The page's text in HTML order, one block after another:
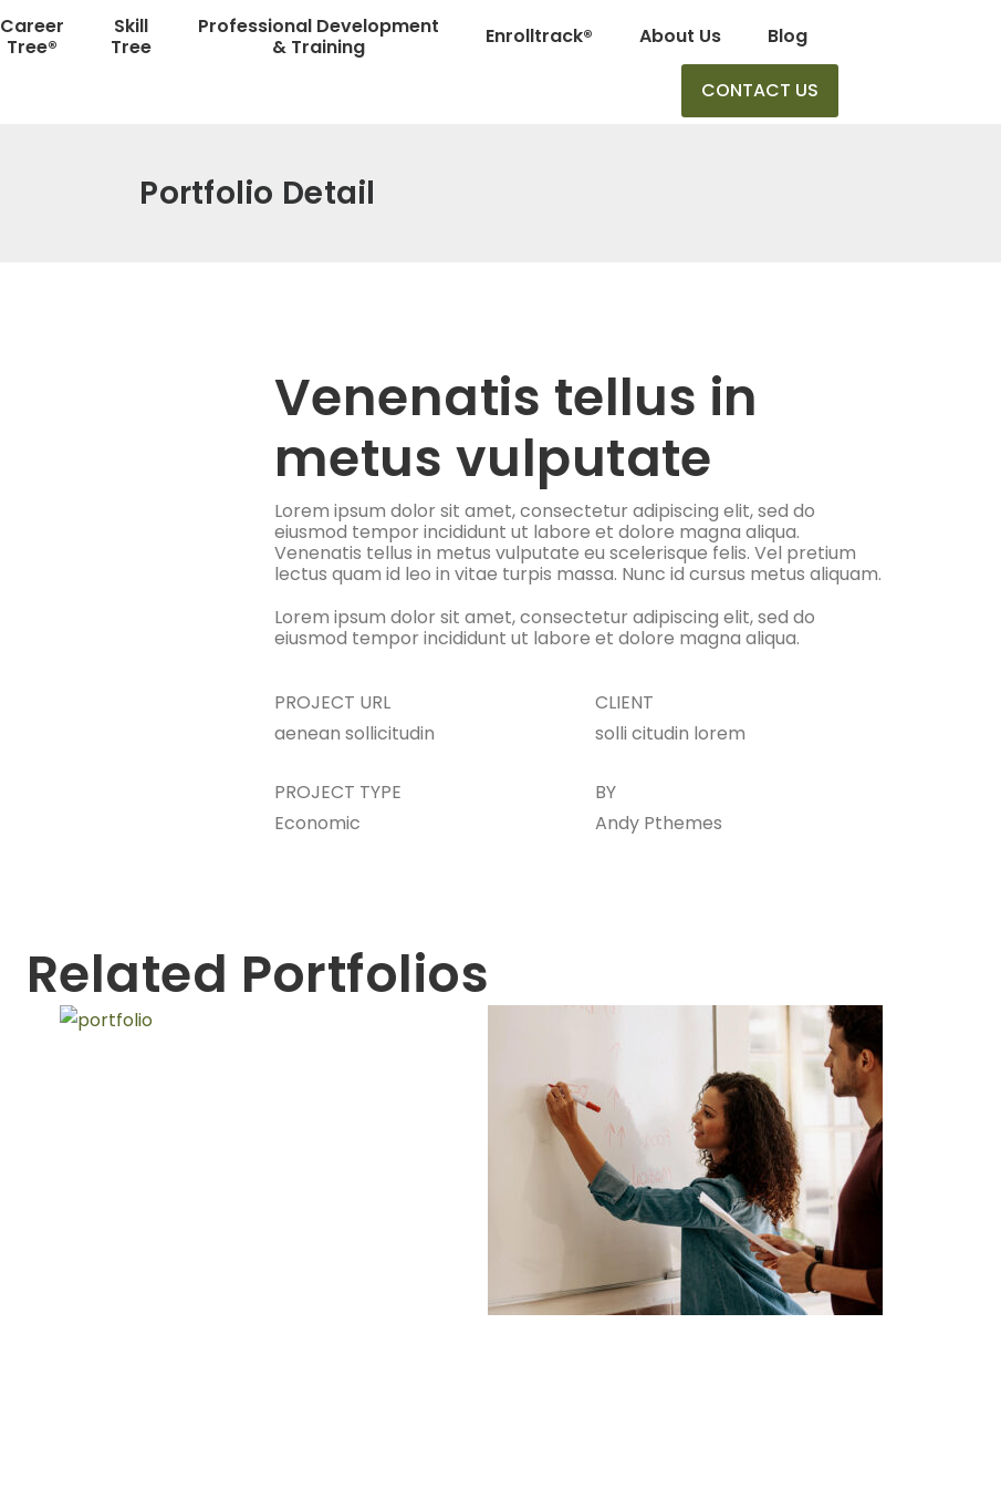
Career
Tree®
Skill
Tree
Professional Development
& Training
Enrolltrack® About Us Blog
CONTACT US
Portfolio Detail
Venenatis tellus in
metus vulputate
Lorem ipsum dolor sit amet, consectetur adipiscing elit, sed do
eiusmod tempor incididunt ut labore et dolore magna aliqua.
Venenatis tellus in metus vulputate eu scelerisque felis. Vel pretium
lectus quam id leo in vitae turpis massa. Nunc id cursus metus aliquam.
Lorem ipsum dolor sit amet, consectetur adipiscing elit, sed do
eiusmod tempor incididunt ut labore et dolore magna aliqua.
PROJECT URL
aenean sollicitudin
PROJECT TYPE
Economic
CLIENT
solli citudin lorem
BY
Andy Pthemes
Related Portfolios